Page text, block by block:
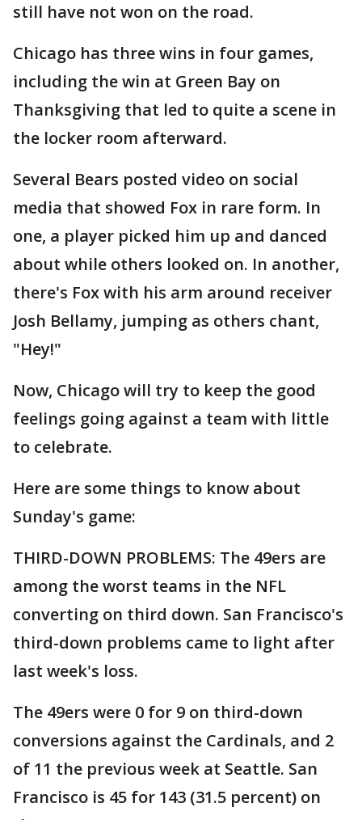
still have not won on the road.
Chicago has three wins in four games,
including the win at Green Bay on
Thanksgiving that led to quite a scene in
the locker room afterward.
Several Bears posted video on social
media that showed Fox in rare form. In
one, a player picked him up and danced
about while others looked on. In another,
there's Fox with his arm around receiver
Josh Bellamy, jumping as others chant,
"Hey!"
Now, Chicago will try to keep the good
feelings going against a team with little
to celebrate.
Here are some things to know about
Sunday's game:
THIRD-DOWN PROBLEMS: The 49ers are
among the worst teams in the NFL
converting on third down. San Francisco's
third-down problems came to light after
last week's loss.
The 49ers were 0 for 9 on third-down
conversions against the Cardinals, and 2
of 11 the previous week at Seattle. San
Francisco is 45 for 143 (31.5 percent) on